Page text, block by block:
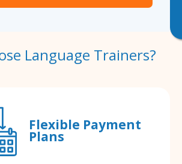
Language Trainers?
Flexible Payment
Plans